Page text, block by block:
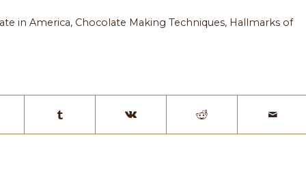
in America, Chocolate Making Techniques, Hallmarks of